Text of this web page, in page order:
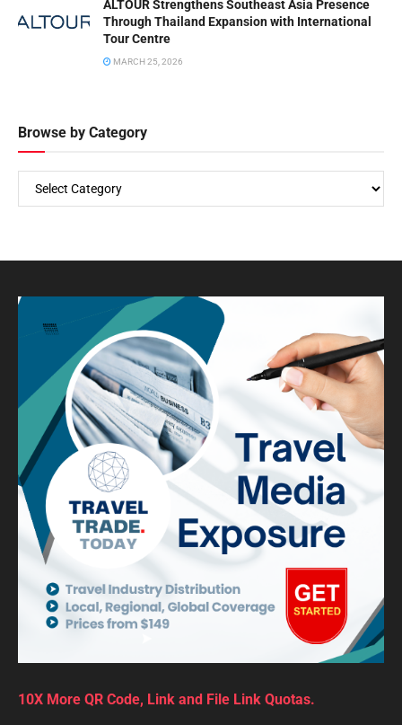
ALTOUR Strengthens Southeast Asia Presence
Through Thailand Expansion with International
Tour Centre
MARCH 25, 2026
Browse by Category
10X More QR Code, Link and File Link Quotas.